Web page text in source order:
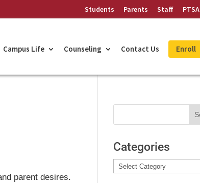
Students Parents Staff PTSA
Campus Life Counseling Contact Us Enroll
parent desires.
Categories
Categories